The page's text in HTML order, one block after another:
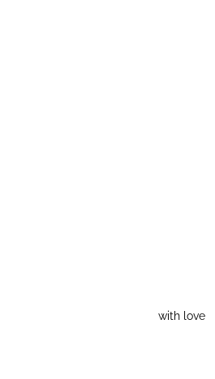
with love